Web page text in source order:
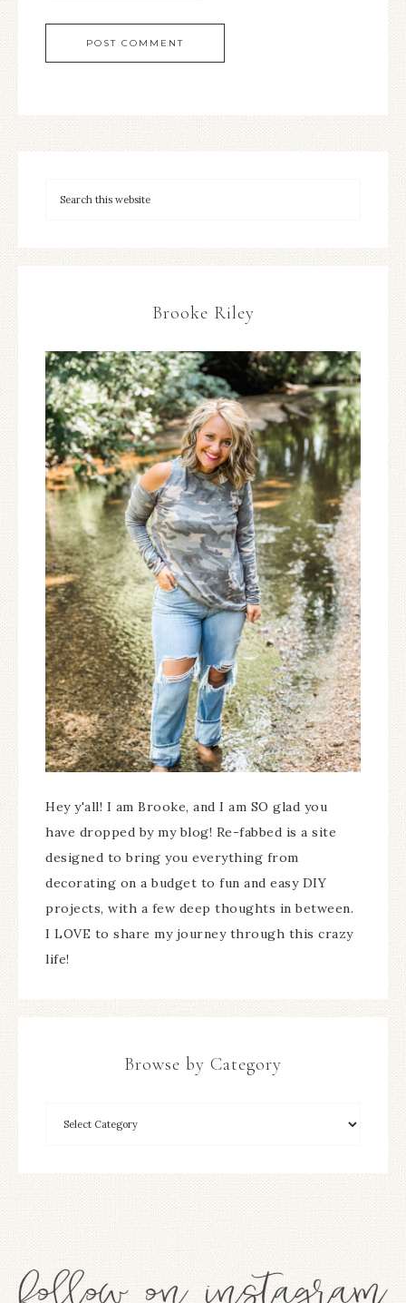
Brooke Riley
Hey y'all! I am Brooke, and I am SO glad you
have dropped by my blog! Re-fabbed is a site
designed to bring you everything from
decorating on a budget to fun and easy DIY
projects, with a few deep thoughts in between.
I LOVE to share my journey through this crazy
life!
Browse by Category